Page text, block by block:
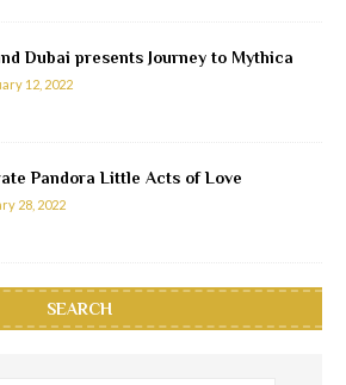
Dubai presents Journey to Mythica
12, 2022
Pandora Little Acts of Love
28, 2022
SEARCH